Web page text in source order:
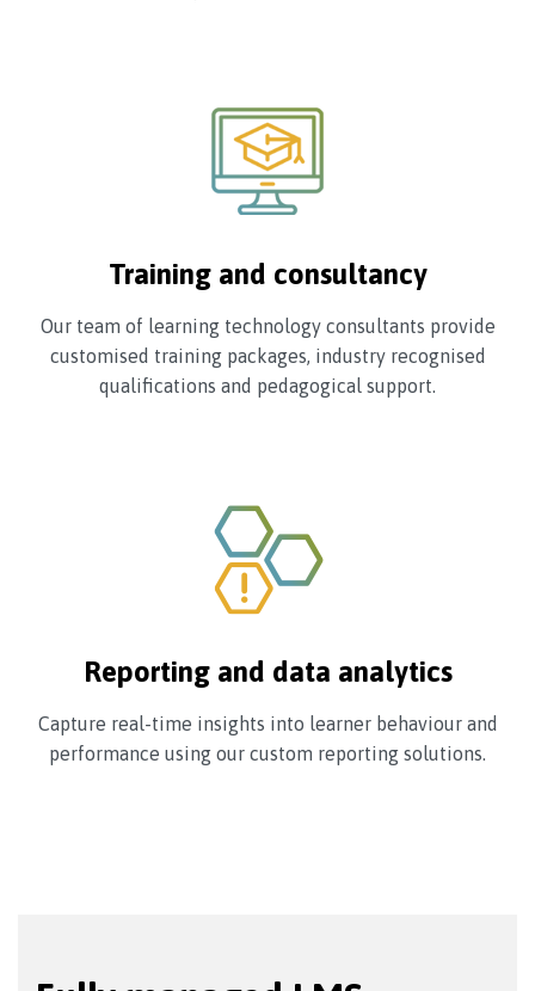
Training and consultancy
Our team of learning technology consultants provide
customised training packages, industry recognised
qualifications and pedagogical support.
Reporting and data analytics
Capture real-time insights into learner behaviour and
performance using our custom reporting solutions.